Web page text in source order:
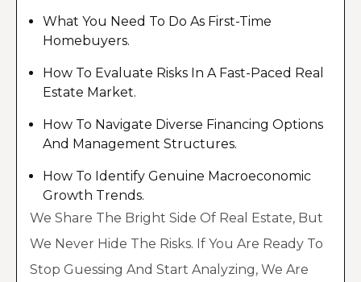
What You Need To Do As First-Time
Homebuyers.
How To Evaluate Risks In A Fast-Paced Real
Estate Market.
How To Navigate Diverse Financing Options
And Management Structures.
How To Identify Genuine Macroeconomic
Growth Trends.
We Share The Bright Side Of Real Estate, But
We Never Hide The Risks. If You Are Ready To
Stop Guessing And Start Analyzing, We Are